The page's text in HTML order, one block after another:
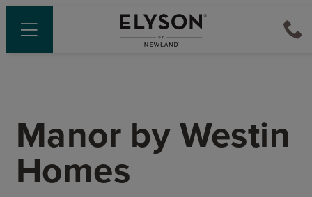
Manor byWestin
Homes